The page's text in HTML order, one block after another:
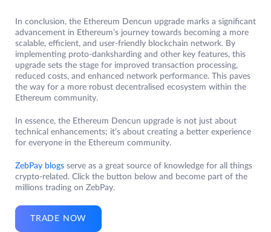
In conclusion, the Ethereum Dencun upgrade marks a significant
advancement in Ethereum’s journey towards becoming a more
scalable, efficient, and user-friendly blockchain network. By
implementing proto-danksharding and other key features, this
upgrade sets the stage for improved transaction processing,
reduced costs, and enhanced network performance. This paves
the way for a more robust decentralised ecosystem within the
Ethereum community.
In essence, the Ethereum Dencun upgrade is not just about
technical enhancements; it’s about creating a better experience
for everyone in the Ethereum community.
ZebPay blogs serve as a great source of knowledge for all things
crypto-related. Click the button below and become part of the
millions trading on ZebPay.
TRADE NOW